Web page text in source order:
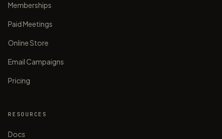
Memberships
Paid Meetings
Online Store
Email Campaigns
Pricing
RESOURCES
Docs